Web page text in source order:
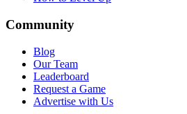
Community
Blog
Our Team
Leaderboard
Request a Game
Advertise with Us